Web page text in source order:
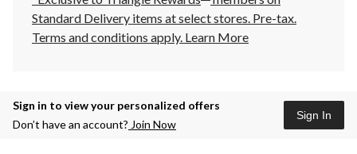
Standard Delivery items at select stores. Pre-tax.
Terms and conditions apply. Learn More
Sign in to view your personalized offers
Don’t have an account? Join Now
Sign In